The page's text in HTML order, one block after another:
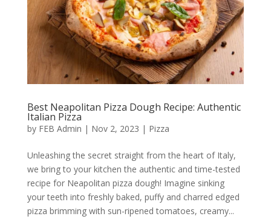
Best Neapolitan Pizza Dough Recipe: Authentic
Italian Pizza
by FEB Admin | Nov 2, 2023 | Pizza
Unleashing the secret straight from the heart of Italy,
we bring to your kitchen the authentic and time-tested
recipe for Neapolitan pizza dough! Imagine sinking
your teeth into freshly baked, puffy and charred edged
pizza brimming with sun-ripened tomatoes, creamy...